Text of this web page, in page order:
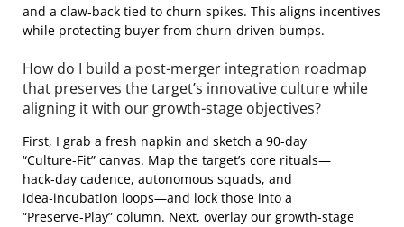
and a claw‑back tied to churn spikes. This aligns incentives
while protecting buyer from churn‑driven bumps.
How do I build a post‑merger integration roadmap
that preserves the target’s innovative culture while
aligning it with our growth‑stage objectives?
First, I grab a fresh napkin and sketch a 90‑day
“Culture‑Fit” canvas. Map the target’s core rituals—
hack‑day cadence, autonomous squads, and
idea‑incubation loops—and lock those into a
“Preserve‑Play” column. Next, overlay our growth‑stage